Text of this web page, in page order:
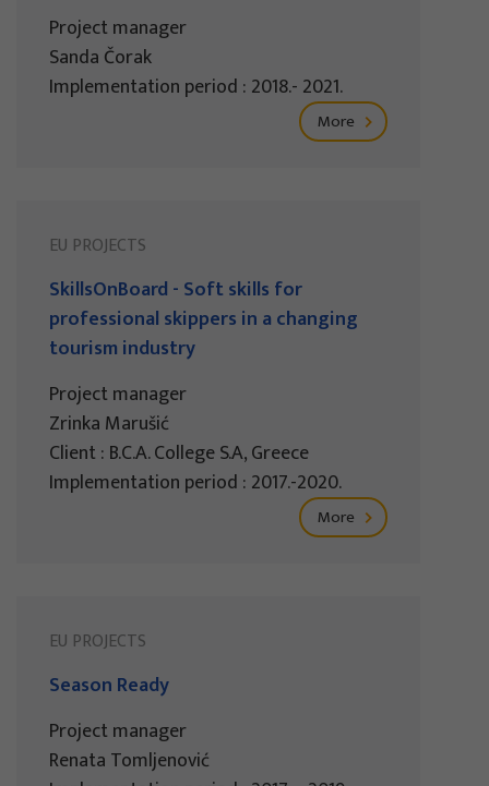
Project manager
Sanda Čorak
Implementation period : 2018.- 2021.
More
EU PROJECTS
SkillsOnBoard - Soft skills for
professional skippers in a changing
tourism industry
Project manager
Zrinka Marušić
Client : B.C.A. College S.A, Greece
Implementation period : 2017.-2020.
More
EU PROJECTS
Season Ready
Project manager
Renata Tomljenović